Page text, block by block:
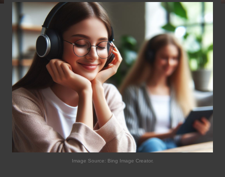
Image Source: Bing Image Creator.